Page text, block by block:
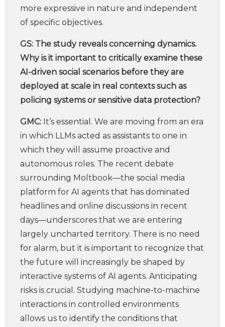
more expressive in nature and independent
of specific objectives.
GS: The study reveals concerning dynamics.
Why is it important to critically examine these
AI-driven social scenarios before they are
deployed at scale in real contexts such as
policing systems or sensitive data protection?
GMC: It’s essential. We are moving from an era
in which LLMs acted as assistants to one in
which they will assume proactive and
autonomous roles. The recent debate
surrounding Moltbook—the social media
platform for AI agents that has dominated
headlines and online discussions in recent
days—underscores that we are entering
largely uncharted territory. There is no need
for alarm, but it is important to recognize that
the future will increasingly be shaped by
interactive systems of AI agents. Anticipating
risks is crucial. Studying machine-to-machine
interactions in controlled environments
allows us to identify the conditions that